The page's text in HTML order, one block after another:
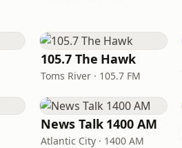
105.7 The Hawk
Toms River · 105.7 FM
News Talk 1400 AM
Atlantic City · 1400 AM